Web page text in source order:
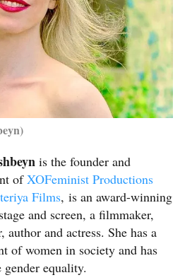
is the founder and
ofXOFeminist Productions
Films, is an award-winning
and screen, a filmmaker,
author and actress. She has a
of women in society and has
equality.